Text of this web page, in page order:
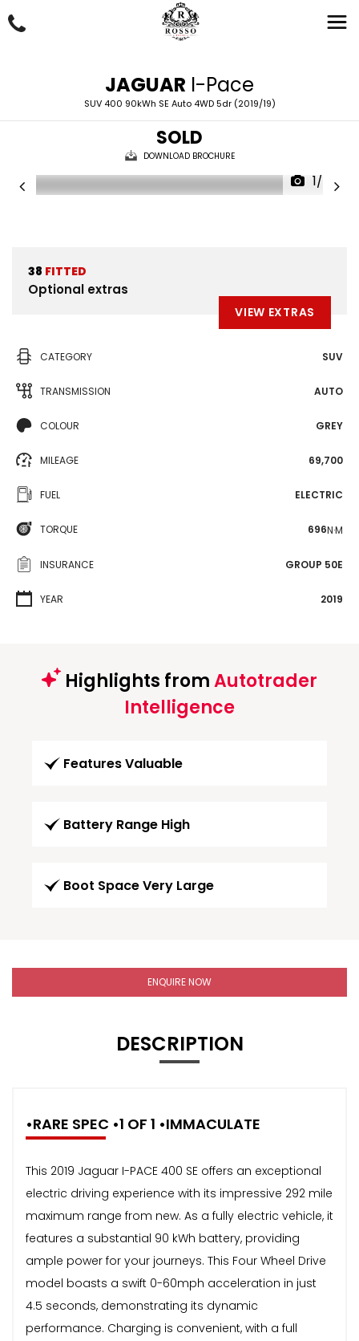
JAGUAR I-Pace
SUV 400 90kWh SE Auto 4WD 5dr (2019/19)
SOLD
DOWNLOAD BROCHURE
1/57
38 FITTED
Optional extras
VIEW EXTRAS
CATEGORY SUV
TRANSMISSION AUTO
COLOUR GREY
MILEAGE 69,700
FUEL ELECTRIC
TORQUE 696N·M
INSURANCE GROUP 50E
YEAR 2019
Highlights fromAutotrader
Intelligence
Features Valuable
Battery Range High
Boot Space Very Large
ENQUIRE NOW
DESCRIPTION
•RARE SPEC •1 OF 1 •IMMACULATE
This 2019 Jaguar I-PACE 400 SE offers an exceptional
electric driving experience with its impressive 292 mile
maximum range from new. As a fully electric vehicle, it
features a substantial 90 kWh battery, providing
ample power for your journeys. This Four Wheel Drive
model boasts a swift 0-60mph acceleration in just
4.5 seconds, demonstrating its dynamic
performance. Charging is convenient, with a full